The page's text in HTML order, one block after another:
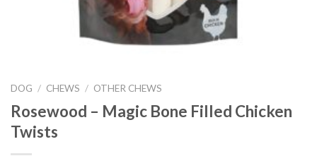
DOG / CHEWS / OTHER CHEWS
Rosewood – Magic Bone Filled Chicken
Twists